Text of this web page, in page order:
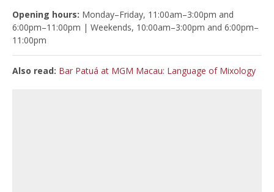
Opening hours: Monday–Friday, 11:00am–3:00pm and
6:00pm–11:00pm | Weekends, 10:00am–3:00pm and 6:00pm–
11:00pm
Also read: Bar Patuá at MGM Macau: Language of Mixology